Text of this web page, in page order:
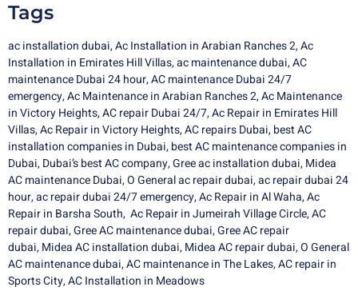
Tags
ac installation dubai,Ac Installation in Arabian Ranches 2,Ac
Installation in Emirates Hill Villas,ac maintenance dubai,AC
maintenance Dubai 24 hour,AC maintenance Dubai 24/7
emergency,Ac Maintenance in Arabian Ranches 2,Ac Maintenance
in Victory Heights,AC repair Dubai 24/7,Ac Repair in Emirates Hill
Villas,Ac Repair in Victory Heights,AC repairs Dubai,best AC
installation companies in Dubai,best AC maintenance companies in
Dubai,Dubai’s best AC company,Gree ac installation dubai,Midea
AC maintenance Dubai,O General ac repair dubai,ac repair dubai 24
hour,ac repair dubai 24/7 emergency,Ac Repair in Al Waha,Ac
Repair in Barsha South, Ac Repair in Jumeirah Village Circle,AC
repair dubai,Gree AC maintenance dubai,Gree AC repair
dubai,Midea AC installation dubai,MideaAC repair dubai,O General
AC maintenance dubai,AC maintenance in The Lakes,AC repair in
Sports City,AC Installation in Meadows